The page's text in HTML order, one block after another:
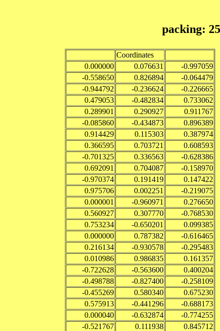
packing:
Coordinates
0.000000
0.076631
-0.997059
-0.558650
0.826894
-0.064479
-0.944792
-0.236624
-0.226665
0.479053
-0.482834
0.733062
0.289901
0.290927
0.911767
-0.085860
-0.434873
0.896389
0.914429
0.115303
0.387974
0.366595
0.703721
0.608593
-0.701325
0.336563
-0.628386
0.692091
0.704087
-0.158970
-0.970374
0.191419
0.147422
0.975706
0.002251
-0.219075
0.000001
-0.960971
0.276650
0.560927
0.307770
-0.768530
0.753234
-0.650201
0.099385
0.000000
0.787382
-0.616465
0.216134
-0.930578
-0.295483
0.010986
0.986835
0.161357
-0.722628
-0.563600
0.400204
-0.498788
-0.827400
-0.258109
-0.455269
0.580340
0.675230
0.575913
-0.441296
-0.688173
0.000040
-0.632874
-0.774255
-0.521767
0.111938
0.845712